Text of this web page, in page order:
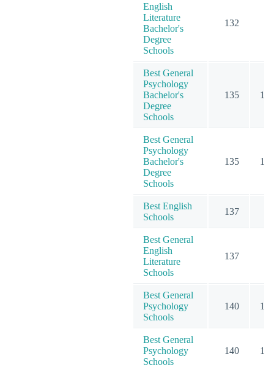
English
Literature
Bachelor's
Degree
Schools
132
Best General
Psychology
Bachelor's
Degree
Schools
135
Best General
Psychology
Bachelor's
Degree
Schools
135
Best English
Schools
137
Best General
English
Literature
Schools
137
Best General
Psychology
Schools
140
Best General
Psychology
Schools
140